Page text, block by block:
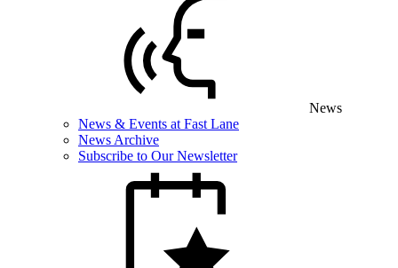
News
News & Events at Fast Lane
News Archive
Subscribe to Our Newsletter